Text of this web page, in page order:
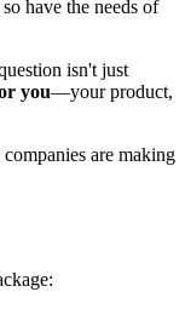
have the needs of
isn't just
you—your product,
are making